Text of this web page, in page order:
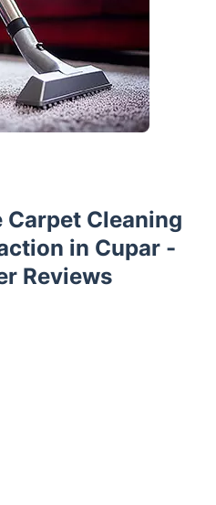
Carpet Cleaning
in Cupar -
Reviews